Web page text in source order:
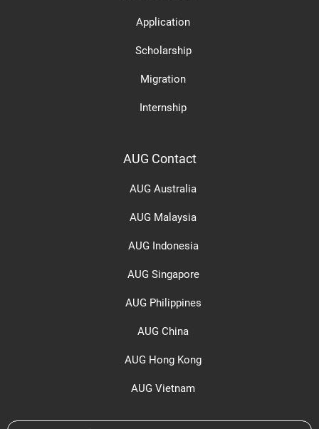
Application
Scholarship
Migration
Internship
AUG Contact
AUG Australia
AUG Malaysia
AUG Indonesia
AUG Singapore
AUG Philippines
AUG China
AUG Hong Kong
AUG Vietnam